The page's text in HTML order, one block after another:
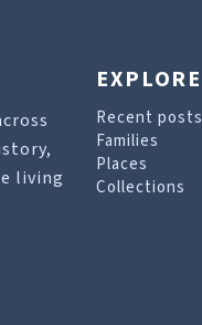
living
EXPLORE
Recent posts
Families
Places
Collections